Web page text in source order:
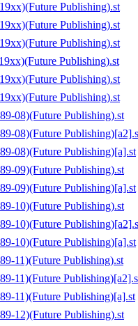
Publishing).st
Publishing).st
Publishing).st
Publishing).st
Publishing).st
Publishing).st
08)(Future Publishing).st
08)(Future
08)(Future Publishing)[a].st
09)(Future Publishing).st
09)(Future Publishing)[a].st
10)(Future Publishing).st
10)(Future
10)(Future Publishing)[a].st
11)(Future Publishing).st
11)(Future
11)(Future Publishing)[a].st
12)(Future Publishing).st